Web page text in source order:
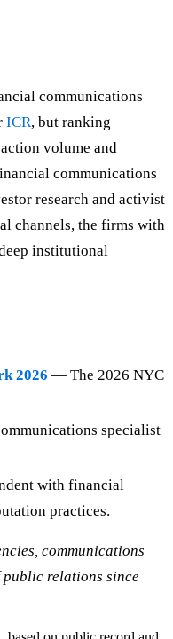
communications
ICR, but ranking
volume and
communications
research and activist
channels, the firms with
institutional
2026 — The 2026 NYC
specialist
with financial
practices.
communications
public relations since